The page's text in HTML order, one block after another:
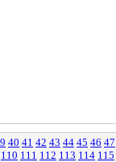
40 41 42 43 44 45 46 47
110 111 112 113 114 115